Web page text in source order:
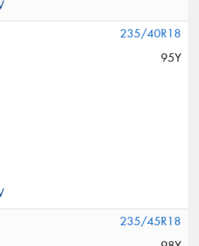
235/40R18
95Y
235/45R18